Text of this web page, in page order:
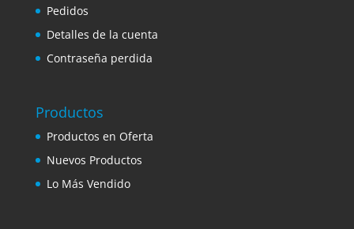
Pedidos
Detalles de la cuenta
Contraseña perdida
Productos
Productos en Oferta
Nuevos Productos
Lo Más Vendido